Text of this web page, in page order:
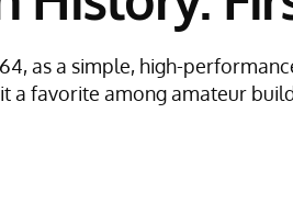
as a simple, high-
favorite among amateur